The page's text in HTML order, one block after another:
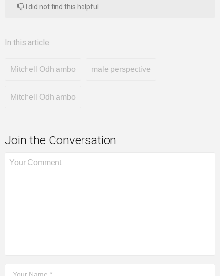
I did not find this helpful
In this article
Mitchell Odhiambo male perspective
Mitchell Odhiambo
Join the Conversation